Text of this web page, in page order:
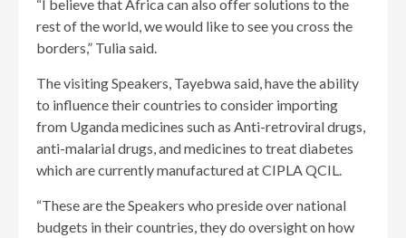
“I believe that Africa can also offer solutions to the
rest of the world, we would like to see you cross the
borders,” Tulia said.
The visiting Speakers, Tayebwa said, have the ability
to influence their countries to consider importing
from Uganda medicines such as Anti-retroviral drugs,
anti-malarial drugs, and medicines to treat diabetes
which are currently manufactured at CIPLA QCIL.
“These are the Speakers who preside over national
budgets in their countries, they do oversight on how